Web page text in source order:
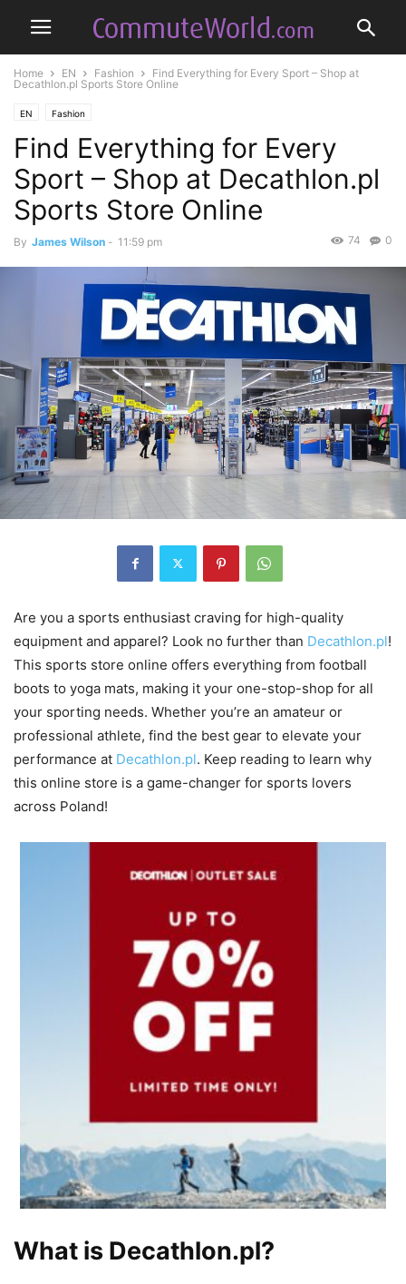
Home EN Fashion
Find Everything for Every Sport – Shop at
Decathlon.pl Sports Store Online
EN Fashion
Find Everything for Every
Sport – Shop at Decathlon.pl
Sports Store Online
By James Wilson - 11:59 pm 0
74
Are you a sports enthusiast craving for high-quality
equipment and apparel? Look no further than Decathlon.pl!
This sports store online offers everything from football
boots to yoga mats, making it your one-stop-shop for all
your sporting needs. Whether you’re an amateur or
professional athlete, find the best gear to elevate your
performance at Decathlon.pl. Keep reading to learn why
this online store is a game-changer for sports lovers
across Poland!
What is Decathlon.pl?